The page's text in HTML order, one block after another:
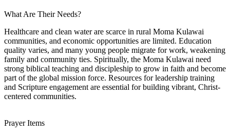
What Are Their Needs?
Healthcare and clean water are scarce in rural Moma Kulawai
communities, and economic opportunities are limited. Education
quality varies, and many young people migrate for work, weakening
family and community ties. Spiritually, the Moma Kulawai need
strong biblical teaching and discipleship to grow in faith and become
part of the global mission force. Resources for leadership training
and Scripture engagement are essential for building vibrant, Christ-
centered communities.
Prayer Items